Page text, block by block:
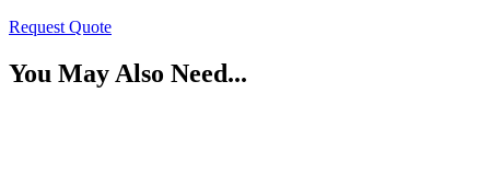
Request Quote
You May Also Need...